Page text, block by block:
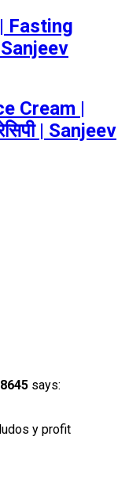
Fasting
Cream |
| Sanjeev
says:
y profit